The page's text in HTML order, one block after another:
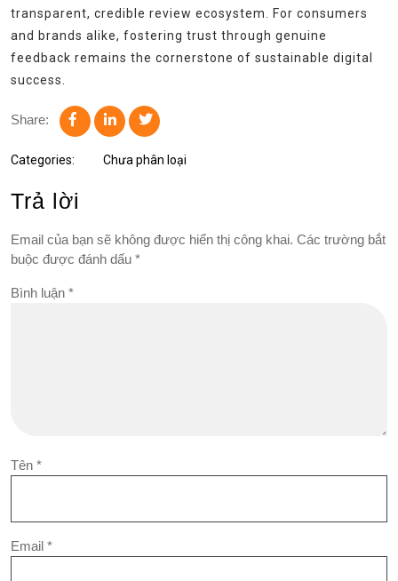
transparent, credible review ecosystem. For consumers
and brands alike, fostering trust through genuine
feedback remains the cornerstone of sustainable digital
success.
Share:
Categories: Chưa phân loại
Trả lời
Email của bạn sẽ không được hiển thị công khai. Các trường bắt
buộc được đánh dấu *
Bình luận *
Tên *
Email *